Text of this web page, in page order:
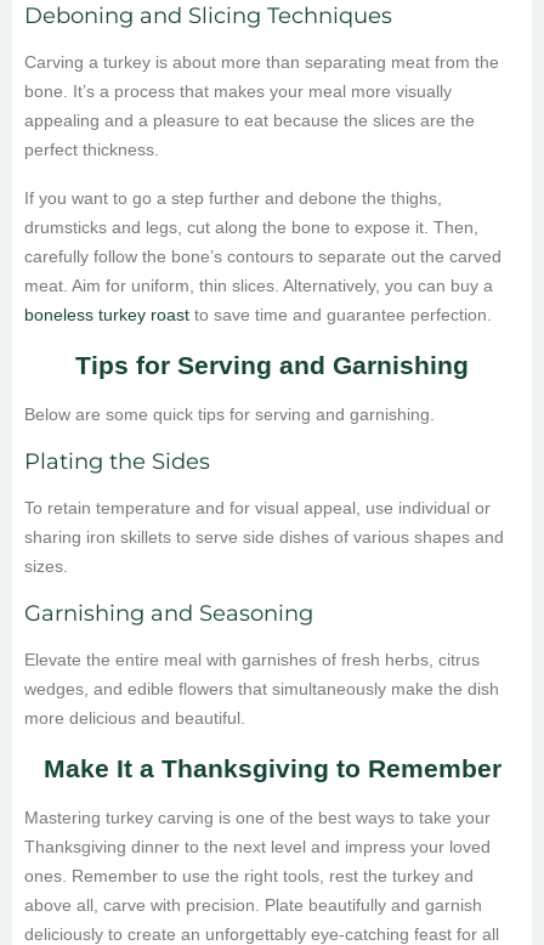
Deboning and Slicing Techniques
Carving a turkey is about more than separating meat from the
bone. It’s a process that makes your meal more visually
appealing and a pleasure to eat because the slices are the
perfect thickness.
If you want to go a step further and debone the thighs,
drumsticks and legs, cut along the bone to expose it. Then,
carefully follow the bone’s contours to separate out the carved
meat. Aim for uniform, thin slices. Alternatively, you can buy a
boneless turkey roast to save time and guarantee perfection.
Tips for Serving and Garnishing
Below are some quick tips for serving and garnishing.
Plating the Sides
To retain temperature and for visual appeal, use individual or
sharing iron skillets to serve side dishes of various shapes and
sizes.
Garnishing and Seasoning
Elevate the entire meal with garnishes of fresh herbs, citrus
wedges, and edible flowers that simultaneously make the dish
more delicious and beautiful.
Make It a Thanksgiving to Remember
Mastering turkey carving is one of the best ways to take your
Thanksgiving dinner to the next level and impress your loved
ones. Remember to use the right tools, rest the turkey and
above all, carve with precision. Plate beautifully and garnish
deliciously to create an unforgettably eye-catching feast for all